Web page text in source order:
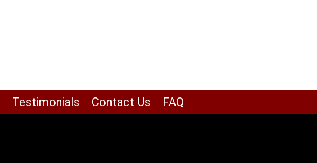
Testimonials Contact Us FAQ